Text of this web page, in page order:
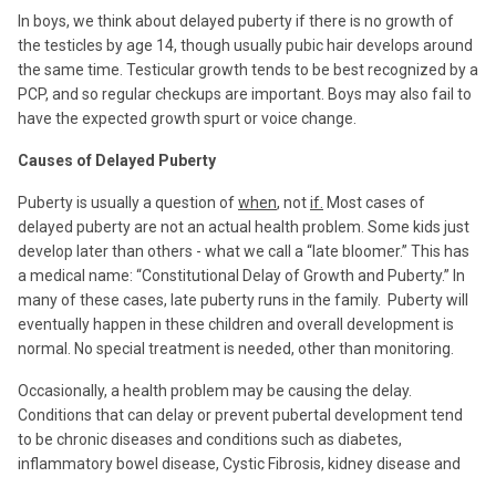
In boys, we think about delayed puberty if there is no growth of
the testicles by age 14, though usually pubic hair develops around
the same time. Testicular growth tends to be best recognized by a
PCP, and so regular checkups are important. Boys may also fail to
have the expected growth spurt or voice change.
Causes of Delayed Puberty
Puberty is usually a question ofwhen, notif. Most cases of
delayed puberty are not an actual health problem. Some kids just
develop later than others - what we call a “late bloomer.” This has
a medical name: “Constitutional Delay of Growth and Puberty.” In
many of these cases, late puberty runs in the family.
Puberty will
eventually happen in these children and overall development is
normal. No special treatment is needed, other than monitoring.
Occasionally, a health problem may be causing the delay.
Conditions that can delay or prevent pubertal development tend
to be chronic diseases and conditions such as diabetes,
inflammatory bowel disease, Cystic Fibrosis, kidney disease and